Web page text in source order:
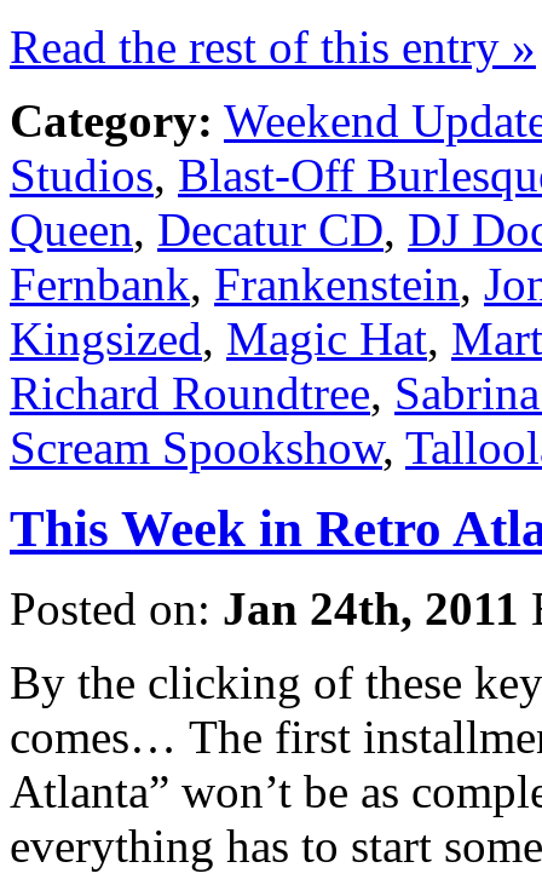
Read the rest of this entry »
Category: Weekend
Studios, Blast-Off
Queen, Decatur CD, DJ
Fernbank, Frankenstein,
Kingsized, Magic Hat,
Richard Roundtree,
Scream Spookshow,
This Week in Retro
Posted on: Jan 24th, 2011
By the clicking of these
comes… The first
Atlanta” won’t be as
everything has to start